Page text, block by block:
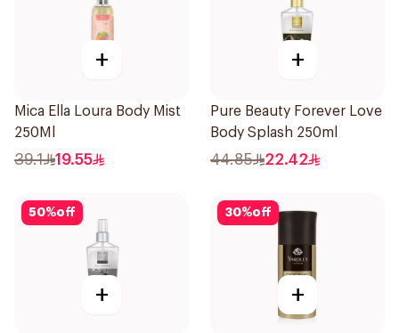
+
Mica Ella Loura Body Mist
250Ml
39.1 19.55
+
Pure Beauty Forever Love
Body Splash 250ml
44.85 22.42
50%off
+
30%off
+